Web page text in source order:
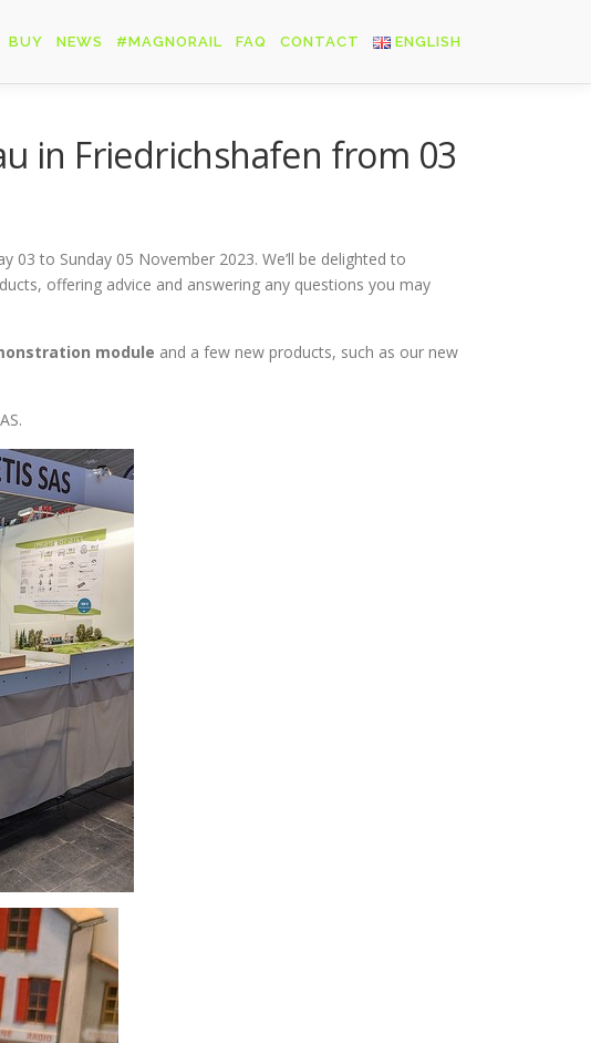
BUY NEWS #MAGNORAIL FAQ CONTACT ENGLISH
English
in Friedrichshafen from 03
03 to Sunday 05 November 2023. We’ll be delighted to
offering advice and answering any questions you may
module and a few new products, such as our new